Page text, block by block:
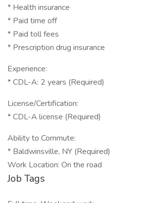
* Health insurance
* Paid time off
* Paid toll fees
* Prescription drug insurance
Experience:
* CDL-A: 2 years (Required)
License/Certification:
* CDL-A license (Required)
Ability to Commute:
* Baldwinsville, NY (Required)
Work Location: On the road
Job Tags